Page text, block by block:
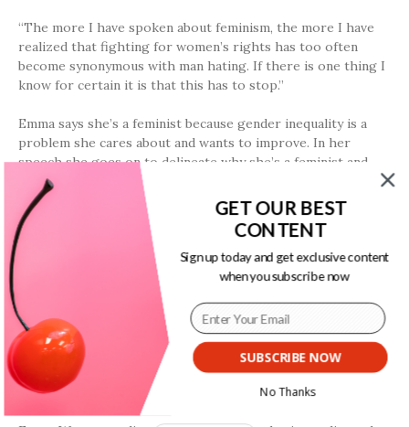
“The more I have spoken about feminism, the more I have
realized that fighting for women’s rights has too often
become synonymous with man hating. If there is one thing I
know for certain it is that this has to stop.”
Emma says she’s a feminist because gender inequality is a
problem she cares about and wants to improve. In her
speech she goes on to delineate why she’s a feminist and
why she hopes everyone else will be, too:
“I think it is right that I am paid the same as my male
counterparts. I think it is right that I should be able to make
decisions about my own body. I think it is right that women
be involved on my behalf in the policies and decisions that
will affect my life. I think it is right that socially I am
afforded the same respect as men. But sadly, I can say that
there is no one country in the world where all women can
expect to receive these rights … How can we effect change
in the world when only half of it is invited or feel welcome
to participate in the conversation?”
SUBSCRIBE NOW
GET OUR BEST
CONTENT
Sign up today and get exclusive content
when you subscribe now
No Thanks